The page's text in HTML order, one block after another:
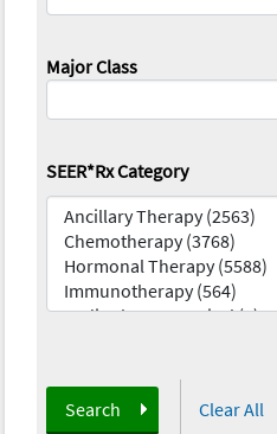
Major Class
SEER*Rx Category
Search Clear All